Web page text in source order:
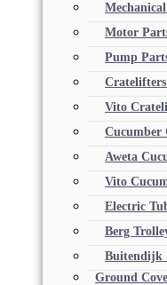
Motor
Pump
Cratelifters
Vito
Cucumber
Aweta
Vito
Electric
Berg
Buitendijk
Ground